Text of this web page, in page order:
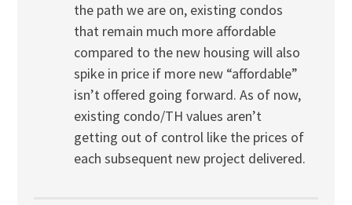
the path we are on, existing condos
that remain much more affordable
compared to the new housing will also
spike in price if more new “affordable”
isn’t offered going forward. As of now,
existing condo/TH values aren’t
getting out of control like the prices of
each subsequent new project delivered.